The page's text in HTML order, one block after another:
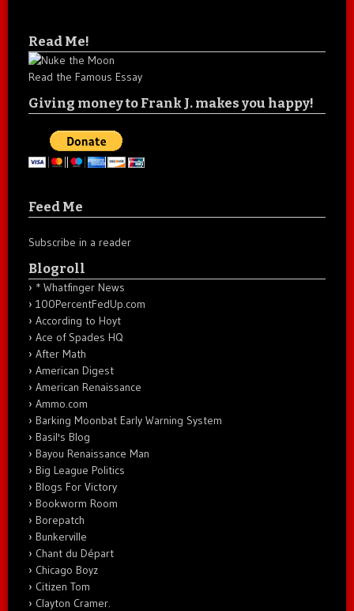
Read Me!
Read the Famous Essay
Giving money to Frank J. makes you happy!
Feed Me
Subscribe in a reader
Blogroll
* Whatfinger News
100PercentFedUp.com
According to Hoyt
Ace of Spades HQ
After Math
American Digest
American Renaissance
Ammo.com
Barking Moonbat Early Warning System
Basil's Blog
Bayou Renaissance Man
Big League Politics
Blogs For Victory
Bookworm Room
Borepatch
Bunkerville
Chant du Départ
Chicago Boyz
Citizen Tom
Clayton Cramer.